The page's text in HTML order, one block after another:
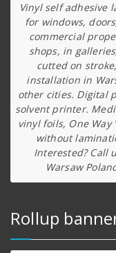
Vinyl self adhesive
for windows,
commercial
shops, in
cutted on
installation in
other cities. Digital
solvent printer.
vinyl foils, One Way
without
Interested? Call
Warsaw
Rollup